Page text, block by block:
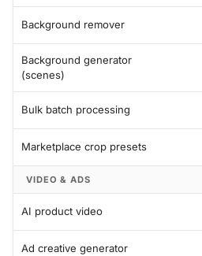
Background remover
Background generator
(scenes)
Bulk batch processing
Marketplace crop presets
VIDEO & ADS
AI product video
Ad creative generator